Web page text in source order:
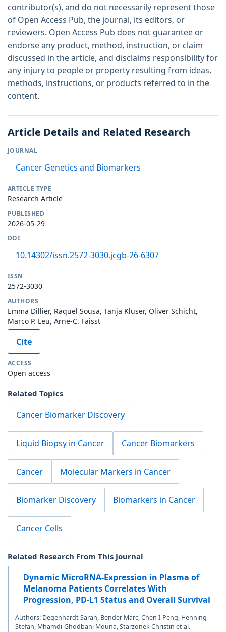
contributor(s), and do not necessarily represent those
of Open Access Pub, the journal, its editors, or
reviewers. Open Access Pub does not guarantee or
endorse any product, method, instruction, or claim
discussed in the article, and disclaims responsibility for
any injury to people or property resulting from ideas,
methods, instructions, or products referred to in the
content.
Article Details and Related Research
JOURNAL
Cancer Genetics and Biomarkers
ARTICLE TYPE
Research Article
PUBLISHED
2026-05-29
DOI
10.14302/issn.2572-3030.jcgb-26-6307
ISSN
2572-3030
AUTHORS
Emma Dillier, Raquel Sousa, Tanja Kluser, Oliver Schicht,
Marco P. Leu, Arne-C. Faisst
Cite
ACCESS
Open access
Related Topics
Cancer Biomarker Discovery
Liquid Biopsy in Cancer Cancer Biomarkers
Cancer Molecular Markers in Cancer
Biomarker Discovery Biomarkers in Cancer
Cancer Cells
Related Research From This Journal
Dynamic MicroRNA-Expression in Plasma of
Melanoma Patients Correlates With
Progression, PD-L1 Status and Overall Survival
Authors: Degenhardt Sarah, Bender Marc, Chen I-Peng, Henning
Stefan, Mhamdi-Ghodbani Mouna, Starzonek Christin et al.